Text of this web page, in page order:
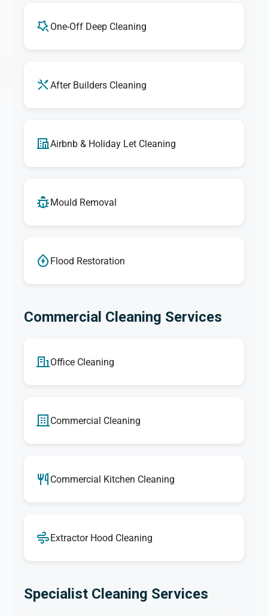
One-Off Deep Cleaning
After Builders Cleaning
Airbnb & Holiday Let Cleaning
Mould Removal
Flood Restoration
Commercial Cleaning Services
Office Cleaning
Commercial Cleaning
Commercial Kitchen Cleaning
Extractor Hood Cleaning
Specialist Cleaning Services